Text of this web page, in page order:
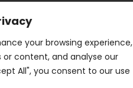
your browsing experience,
or content, and analyse our
All", you consent to our use